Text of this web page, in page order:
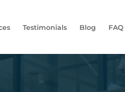
Testimonials Blog FAQ